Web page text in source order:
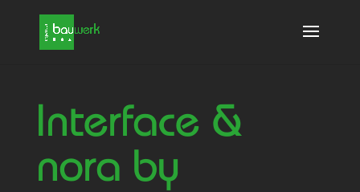
Interface &
nora by